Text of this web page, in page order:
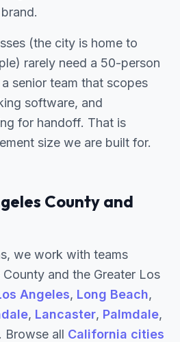
(the city is home to
rarely need a 50-person
senior team that scopes
software, and
for handoff. That is
size we are built for.
County and
we work with teams
and the Greater Los
Angeles, Long Beach,
, Lancaster, Palmdale,
. Browse all California cities